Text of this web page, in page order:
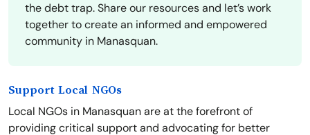
the debt trap. Share our resources and let’s work
together to create an informed and empowered
community in Manasquan.
Support Local NGOs
Local NGOs in Manasquan are at the forefront of
providing critical support and advocating for better